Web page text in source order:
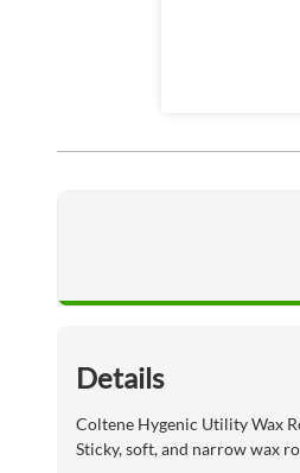
Details
Coltene Hygenic Utility Wax
Sticky, soft, and narrow wax